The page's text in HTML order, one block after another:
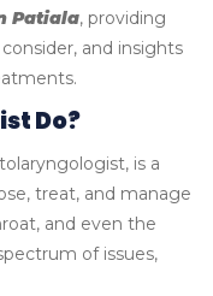
Patiala, providing
and insights
Do?
is a
treat, and manage
and even the
of issues,